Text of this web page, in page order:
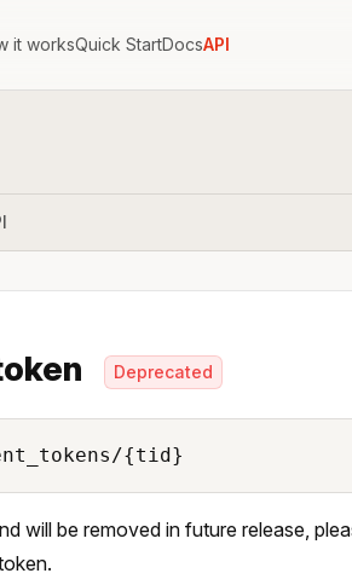
it worksQuick StartDocsAPI
Deprecated
{tid}
will be removed in future release,